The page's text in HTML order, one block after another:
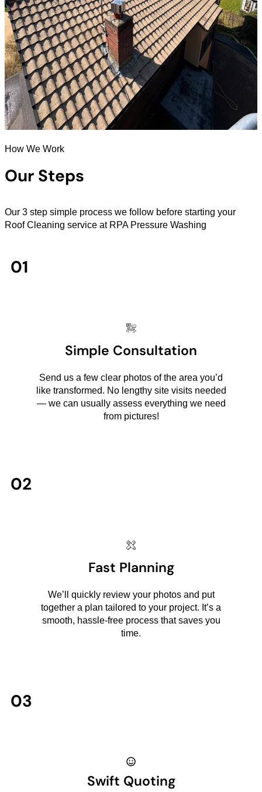
How We Work
Our Steps
Our 3 step simple process we follow before starting your
Roof Cleaning service at RPA Pressure Washing
01
Simple Consultation
Send us a few clear photos of the area you’d
like transformed. No lengthy site visits needed
— we can usually assess everything we need
from pictures!
02
Fast Planning
We’ll quickly review your photos and put
together a plan tailored to your project. It’s a
smooth, hassle-free process that saves you
time.
03
Swift Quoting